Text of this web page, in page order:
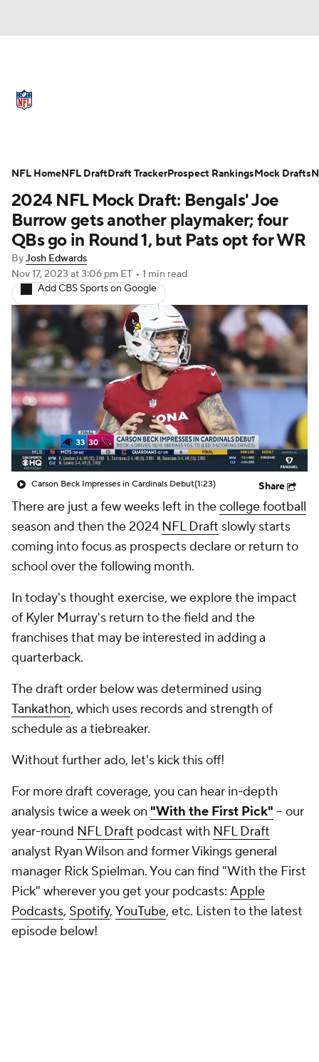
Stats Power Rankings Video
NFL Draft Super Bowl Players
Injuries Transactions NFL Betting
Fantasy Paramount +
2024 NFL Mock Draft: Bengals' Joe
Burrow gets another playmaker; four
QBs go in Round 1, but Pats opt for WR
ByJosh Edwards
Nov 17, 2023 at 3:06 pm ET • 1 min read
Add CBS Sports on Google
Carson Beck Impresses in Cardinals Debut(1:23) Share
There are just a few weeks left in thecollege football
season and then the 2024 NFL Draft slowly starts
coming into focus as prospects declare or return to
school over the following month.
In today's thought exercise, we explore the impact
of Kyler Murray's return to the field and the
franchises that may be interested in adding a
quarterback.
The draft order below was determined using
Tankathon, which uses records and strength of
schedule as a tiebreaker.
Without further ado, let's kick this off!
For more draft coverage, you can hear in-depth
analysis twice a week on "With the First Pick" -- our
year-round NFL Draft podcast with NFL Draft
analyst Ryan Wilson and former Vikings general
manager Rick Spielman. You can find "With the First
Pick" wherever you get your podcasts: Apple
Podcasts, Spotify, YouTube, etc. Listen to the latest
episode below!
NFL HomeNFL DraftDraft TrackerProspect RankingsMock Drafts